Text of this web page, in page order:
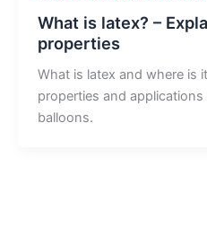
What is latex? –
properties
What is latex and where is
properties and
balloons.